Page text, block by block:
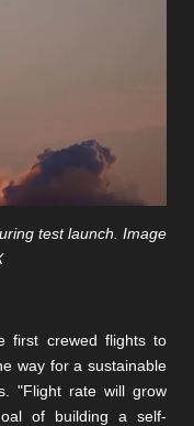
test launch. Image
first crewed flights to
way for a sustainable
"Flight rate will grow
of building a self-